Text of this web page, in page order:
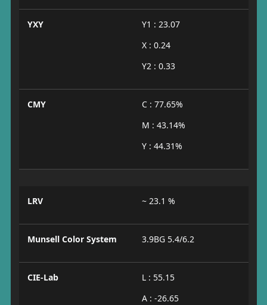
YXY
Y1 : 23.07
X : 0.24
Y2 : 0.33
CMY
C : 77.65%
M : 43.14%
Y : 44.31%
LRV ~ 23.1 %
Munsell Color System 3.9BG 5.4/6.2
CIE-Lab
L : 55.15
A : -26.65